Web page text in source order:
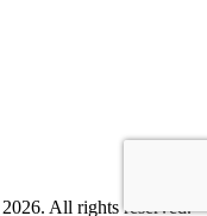
2026. All rights reserved.